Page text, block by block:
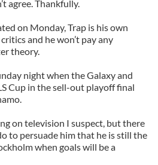
agree. Thankfully.
on Monday, Trap is his own
and he won’t pay any
theory.
night when the Galaxy and
Cup in the sell-out playoff final
on television I suspect, but there
to persuade him that he is still the
when goals will be a